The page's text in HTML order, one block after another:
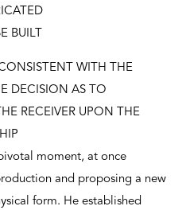
BUILT
WITH THE
DECISION AS TO
RECEIVER UPON THE
moment, at once
and proposing a new
form. He established